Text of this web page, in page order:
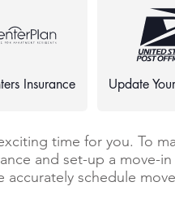
Insurance Update
time for you. To
and set-up a move-
schedule